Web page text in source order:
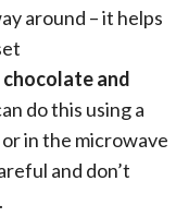
around – it helps
and
do this using a
in the microwave
and don’t